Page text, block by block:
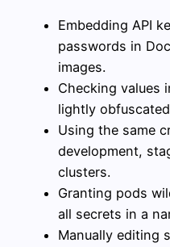
Embedding API
passwords in
images.
Checking values
lightly
Using the same
development,
clusters.
Granting pods
all secrets in a
Manually editing